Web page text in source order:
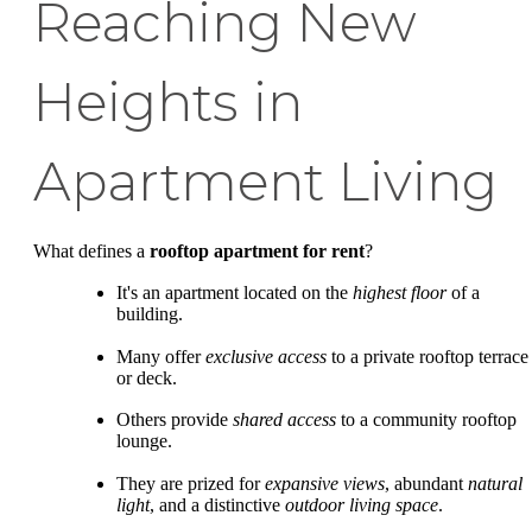
Reaching New
Heights in
Apartment Living
What defines a rooftop apartment for rent?
It's an apartment located on the highest floorof a
building.
Many offerexclusive access to a private rooftop terrace
or deck.
Others provide shared access to a community rooftop
lounge.
They are prized forexpansive views, abundant natural
light, and a distinctive outdoor living space.